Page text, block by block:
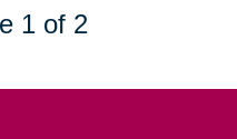
1 of 2